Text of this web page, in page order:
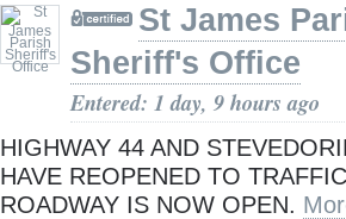
St James
Sheriff's Office
Entered: 1 day, 9 hours ago
HIGHWAY 44 AND
HAVE REOPENED TO
ROADWAY IS NOW OPEN.